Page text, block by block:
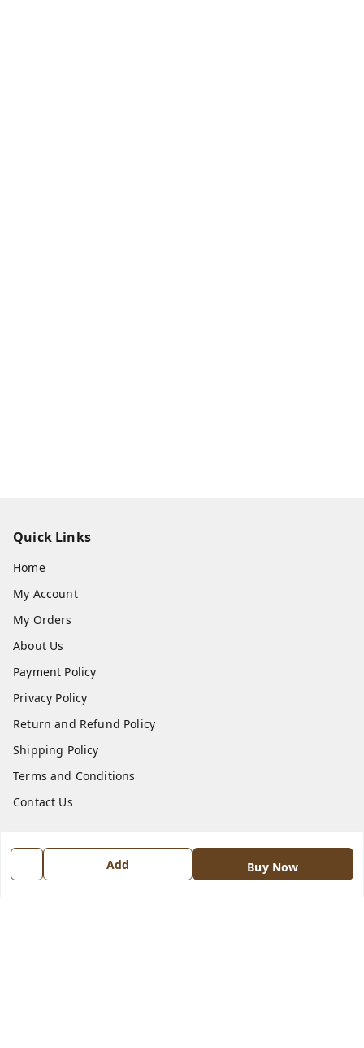
Add Buy Now
Quick Links
Home
My Account
My Orders
About Us
Payment Policy
Privacy Policy
Return and Refund Policy
Shipping Policy
Terms and Conditions
Contact Us
Get In Touch
8570909970